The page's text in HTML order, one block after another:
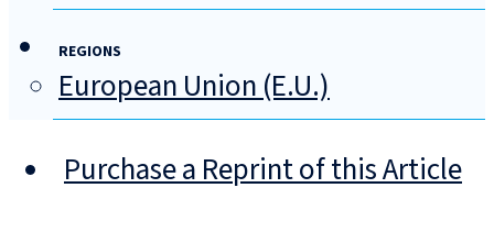
REGIONS
European Union (E.U.)
Purchase a Reprint of this Article